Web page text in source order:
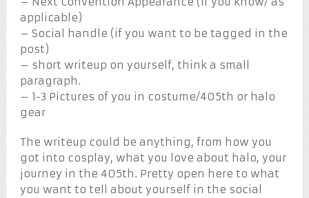
applicable)
– Social handle (if you want to be tagged in the
post)
– short writeup on yourself, think a small
paragraph.
– 1-3 Pictures of you in costume/405th or halo
gear
The writeup could be anything, from how you
got into cosplay, what you love about halo, your
journey in the 405th. Pretty open here to what
you want to tell about yourself in the social